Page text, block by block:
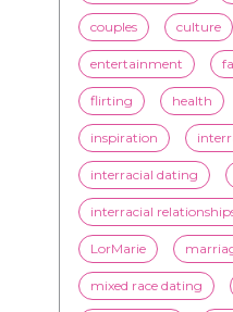
couples culture
entertainment
flirting health
inspiration
interracial dating
interracial
LorMarie
mixed race dating